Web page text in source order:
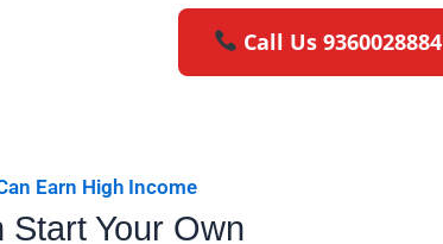
Call Us 9360028884
Earn High Income
Start Your Own